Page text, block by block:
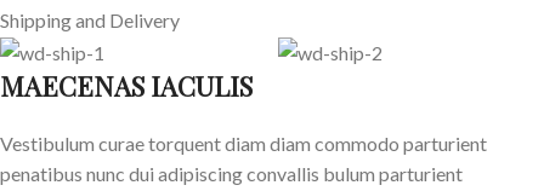
Shipping and Delivery
MAECENAS IACULIS
Vestibulum curae torquent diam diam commodo parturient
penatibus nunc dui adipiscing convallis bulum parturient